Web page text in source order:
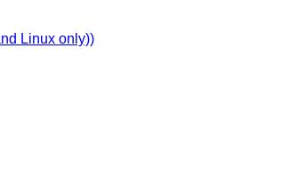
Linux only))